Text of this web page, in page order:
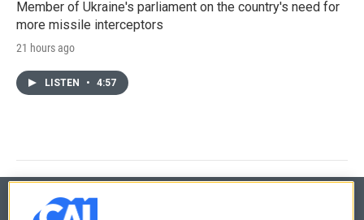
Member of Ukraine's parliament on the country's need for
more missile interceptors
21 hours ago
LISTEN • 4:57